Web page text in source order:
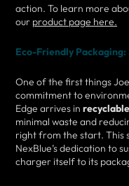
action. To learn more
our product page here.
Eco-Friendly
One of the first things
commitment to
Edge arrives in
minimal waste and
right from the start. This
NexBlue’s dedication to
charger itself to its